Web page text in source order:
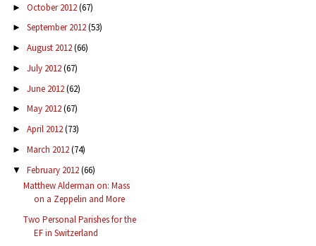
► October 2012(67)
► September 2012(53)
► August 2012(66)
► July 2012(67)
► June 2012(62)
► May 2012(67)
► April 2012(73)
► March 2012(74)
▼ February 2012(66)
Matthew Alderman on: Mass
on a Zeppelin and More
Two Personal Parishes for the
EF in Switzerland